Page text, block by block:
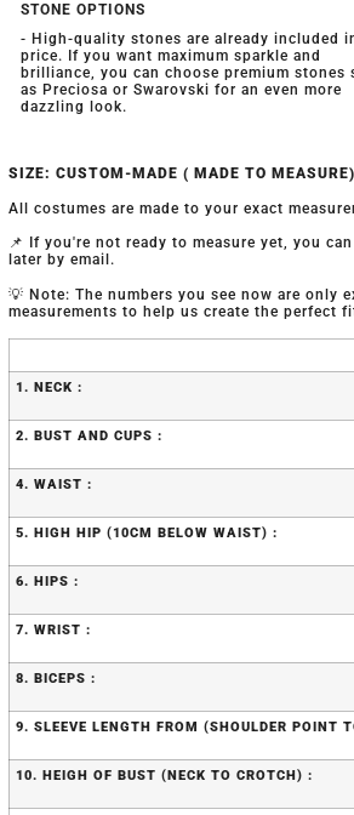
STONE OPTIONS
- High-quality stones are already included
price. If you want maximum sparkle and
brilliance, you can choose premium stones
as Preciosa or Swarovski for an even more
dazzling look.
SIZE: CUSTOM-MADE ( MADE TO MEASURE)
All costumes are made to your exact
📌 If you're not ready to measure yet, you
later by email.
💡 Note: The numbers you see now are only
measurements to help us create the perfect
1. NECK :
2. BUST AND CUPS :
4. WAIST :
5. HIGH HIP (10CM BELOW WAIST) :
6. HIPS :
7. WRIST :
8. BICEPS :
9. SLEEVE LENGTH FROM (SHOULDER POINT
10. HEIGH OF BUST (NECK TO CROTCH) :